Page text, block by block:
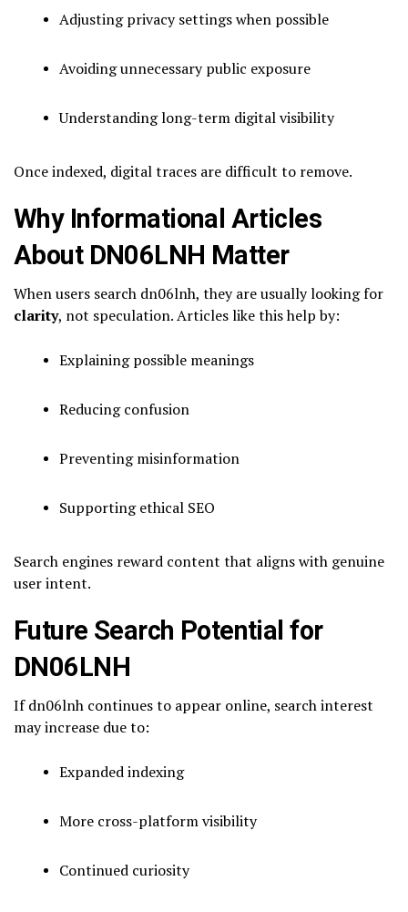
Adjusting privacy settings when possible
Avoiding unnecessary public exposure
Understanding long-term digital visibility
Once indexed, digital traces are difficult to remove.
Why Informational Articles
About DN06LNH Matter
When users search dn06lnh, they are usually looking for
clarity, not speculation. Articles like this help by:
Explaining possible meanings
Reducing confusion
Preventing misinformation
Supporting ethical SEO
Search engines reward content that aligns with genuine
user intent.
Future Search Potential for
DN06LNH
If dn06lnh continues to appear online, search interest
may increase due to:
Expanded indexing
More cross-platform visibility
Continued curiosity